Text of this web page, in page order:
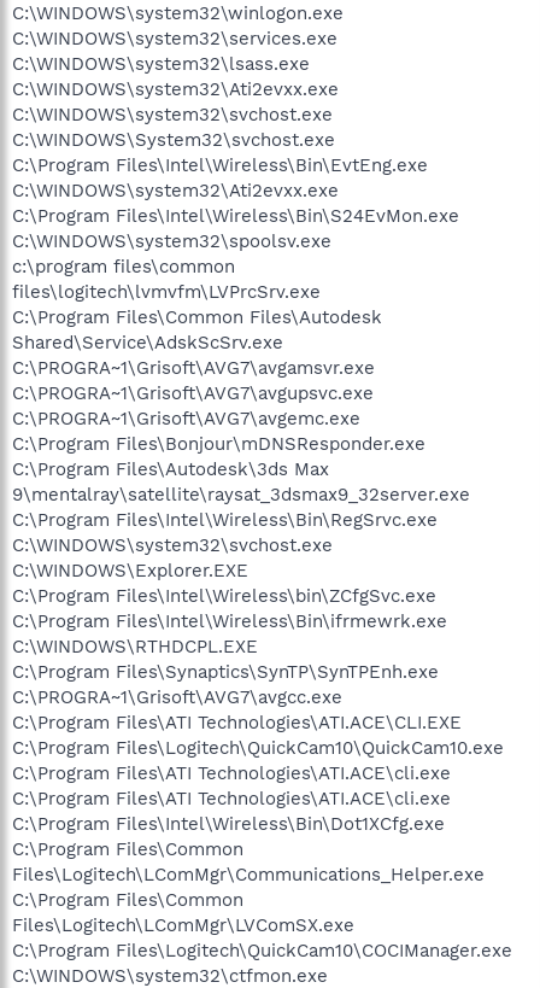
C:\WINDOWS\system32\winlogon.exe
C:\WINDOWS\system32\services.exe
C:\WINDOWS\system32\lsass.exe
C:\WINDOWS\system32\Ati2evxx.exe
C:\WINDOWS\system32\svchost.exe
C:\WINDOWS\System32\svchost.exe
C:\Program Files\Intel\Wireless\Bin\EvtEng.exe
C:\WINDOWS\system32\Ati2evxx.exe
C:\Program Files\Intel\Wireless\Bin\S24EvMon.exe
C:\WINDOWS\system32\spoolsv.exe
c:\program files\common
files\logitech\lvmvfm\LVPrcSrv.exe
C:\Program Files\Common Files\Autodesk
Shared\Service\AdskScSrv.exe
C:\PROGRA~1\Grisoft\AVG7\avgamsvr.exe
C:\PROGRA~1\Grisoft\AVG7\avgupsvc.exe
C:\PROGRA~1\Grisoft\AVG7\avgemc.exe
C:\Program Files\Bonjour\mDNSResponder.exe
C:\Program Files\Autodesk\3ds Max
9\mentalray\satellite\raysat_3dsmax9_32server.exe
C:\Program Files\Intel\Wireless\Bin\RegSrvc.exe
C:\WINDOWS\system32\svchost.exe
C:\WINDOWS\Explorer.EXE
C:\Program Files\Intel\Wireless\bin\ZCfgSvc.exe
C:\Program Files\Intel\Wireless\Bin\ifrmewrk.exe
C:\WINDOWS\RTHDCPL.EXE
C:\Program Files\Synaptics\SynTP\SynTPEnh.exe
C:\PROGRA~1\Grisoft\AVG7\avgcc.exe
C:\Program Files\ATI Technologies\ATI.ACE\CLI.EXE
C:\Program Files\Logitech\QuickCam10\QuickCam10.exe
C:\Program Files\ATI Technologies\ATI.ACE\cli.exe
C:\Program Files\ATI Technologies\ATI.ACE\cli.exe
C:\Program Files\Intel\Wireless\Bin\Dot1XCfg.exe
C:\Program Files\Common
Files\Logitech\LComMgr\Communications_Helper.exe
C:\Program Files\Common
Files\Logitech\LComMgr\LVComSX.exe
C:\Program Files\Logitech\QuickCam10\COCIManager.exe
C:\WINDOWS\system32\ctfmon.exe